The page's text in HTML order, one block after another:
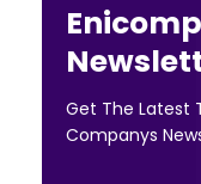
Get The Latest
Companys